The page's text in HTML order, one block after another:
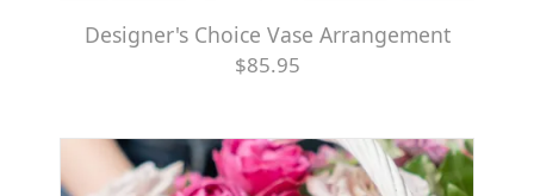
Designer's Choice Vase Arrangement
$85.95